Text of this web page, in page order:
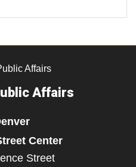
Affairs
Affairs
Center
Street